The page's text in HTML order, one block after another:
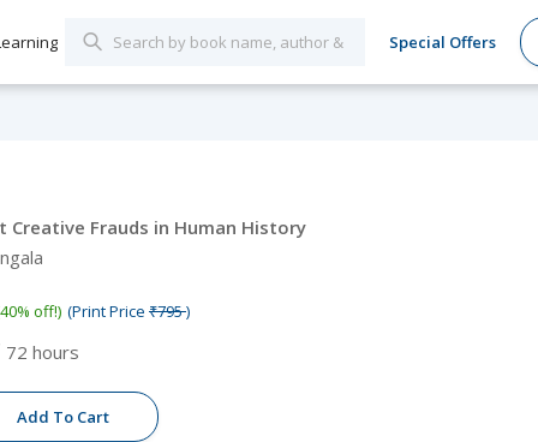
Special Offers
Frauds in Human History
off!) (Print Price ₹795)
72 hours
Add To Cart